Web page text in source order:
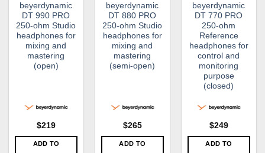
beyerdynamic
DT 990 PRO
250-ohm Studio
headphones for
mixing and
mastering
(open)
$219
ADD TO
beyerdynamic
DT 880 PRO
250-ohm Studio
headphones for
mixing and
mastering
(semi-open)
$265
ADD TO
beyerdynamic
DT 770 PRO
250-ohm
Reference
headphones for
control and
monitoring
purpose
(closed)
$249
ADD TO